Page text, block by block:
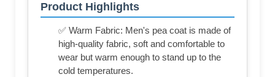
Product Highlights
✅ Warm Fabric: Men's pea coat is made of
high-quality fabric, soft and comfortable to
wear but warm enough to stand up to the
cold temperatures.